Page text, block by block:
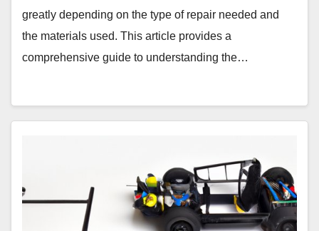
greatly depending on the type of repair needed and
the materials used. This article provides a
comprehensive guide to understanding the…